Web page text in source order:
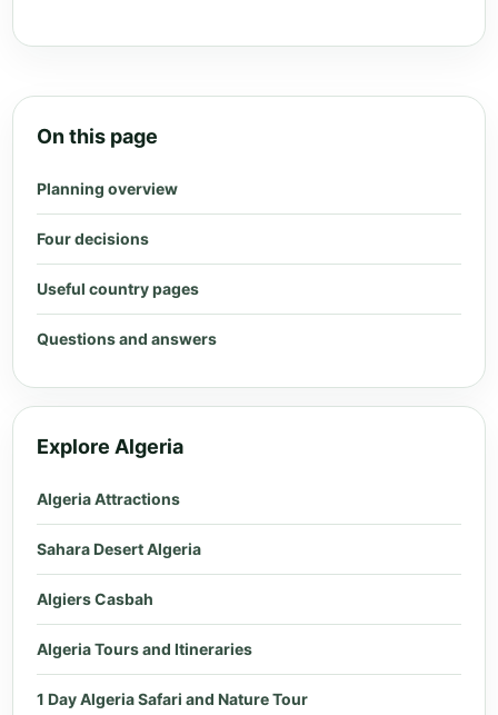
On this page
Planning overview
Four decisions
Useful country pages
Questions and answers
Explore Algeria
Algeria Attractions
Sahara Desert Algeria
Algiers Casbah
Algeria Tours and Itineraries
1 Day Algeria Safari and Nature Tour